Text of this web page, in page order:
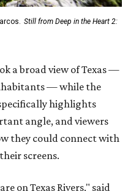
Still from Deep in the Heart 2:
a broad view of Texas —
— while the
highlights
angle, and viewers
they could connect with
screens.
on Texas Rivers," said